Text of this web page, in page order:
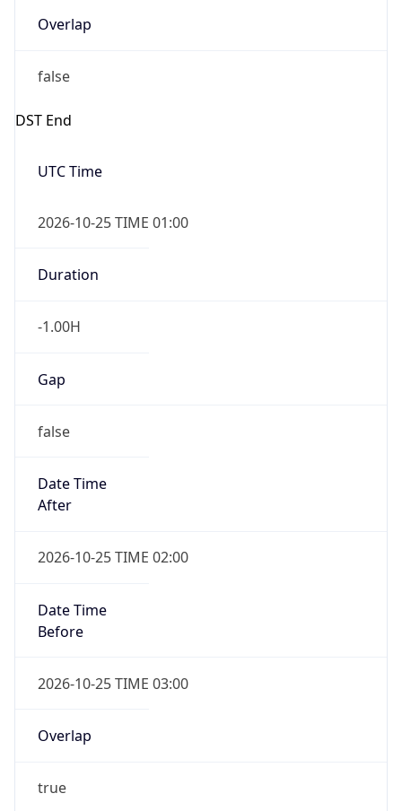
Overlap
false
DST End
UTC Time
2026-10-25 TIME 01:00
Duration
-1.00H
Gap
false
Date Time
After
2026-10-25 TIME 02:00
Date Time
Before
2026-10-25 TIME 03:00
Overlap
true